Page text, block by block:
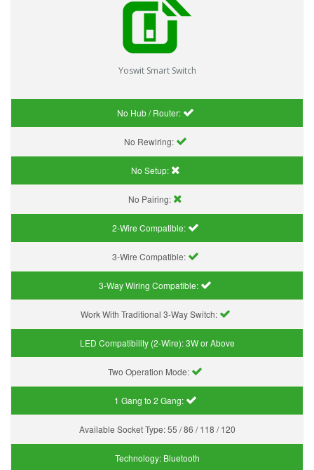
Yoswit Smart Switch
No Hub / Router:
No Rewiring:
No Setup:
No Pairing:
2-Wire Compatible:
3-Wire Compatible:
3-Way Wiring Compatible:
Work With Traditional 3-Way Switch:
LED Compatibility (2-Wire):3W or Above
Two Operation Mode:
1 Gang to 2 Gang:
Available Socket Type:55 / 86 / 118 / 120
Technology: Bluetooth